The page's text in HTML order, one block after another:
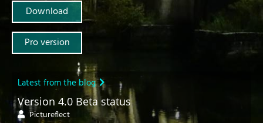
Download
Pro version
Latest from the blog
Version 4.0 Beta status
Pictureflect